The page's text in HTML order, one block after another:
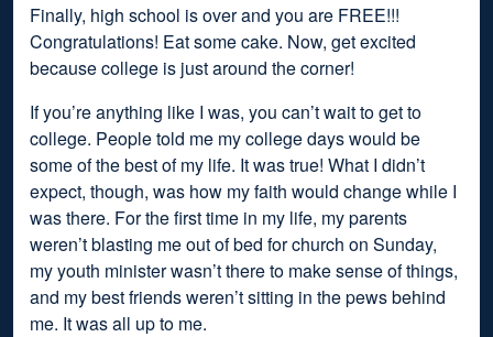
Finally, high school is over and you are FREE!!!
Congratulations! Eat some cake. Now, get excited
because college is just around the corner!
If you’re anything like I was, you can’t wait to get to
college. People told me my college days would be
some of the best of my life. It was true! What I didn’t
expect, though, was how my faith would change while I
was there. For the first time in my life, my parents
weren’t blasting me out of bed for church on Sunday,
my youth minister wasn’t there to make sense of things,
and my best friends weren’t sitting in the pews behind
me. It was all up to me.